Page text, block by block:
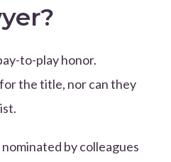
to-play honor.
the title, nor can they
by colleagues